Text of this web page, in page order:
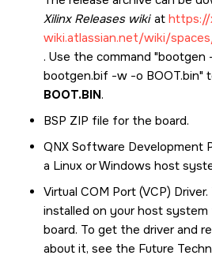
Xilinx Releases wikiat https://
wiki.atlassian.net/wiki/
. Use the command "bootgen
bootgen.bif -w -o BOOT.bin"
BOOT.BIN.
BSP ZIP file for the board.
QNX Software Development
a Linux or Windows host
Virtual COM Port (VCP)
installed on your host
board. To get the driver and
about it, see the Future